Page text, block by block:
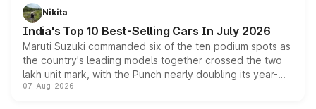
in hybrid powertrain options, positioning it above the
existing Hector in the brand's India lineup.
Nikita
India's Top 10 Best-Selling Cars In July 2026
Maruti Suzuki commanded six of the ten podium spots as
the country's leading models together crossed the two
lakh unit mark, with the Punch nearly doubling its year-
on-year volumes to stand out as the fastest-growing
07-Aug-2026